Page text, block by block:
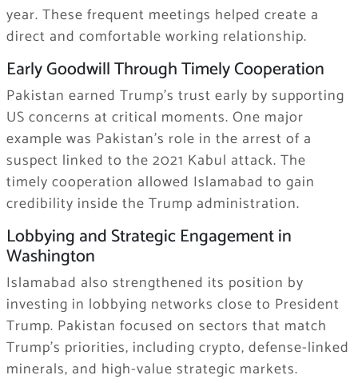
year. These frequent meetings helped create a
direct and comfortable working relationship.
Early Goodwill Through Timely Cooperation
Pakistan earned Trump’s trust early by supporting
US concerns at critical moments. One major
example was Pakistan’s role in the arrest of a
suspect linked to the 2021 Kabul attack. The
timely cooperation allowed Islamabad to gain
credibility inside the Trump administration.
Lobbying and Strategic Engagement in
Washington
Islamabad also strengthened its position by
investing in lobbying networks close to President
Trump. Pakistan focused on sectors that match
Trump’s priorities, including crypto, defense-linked
minerals, and high-value strategic markets.